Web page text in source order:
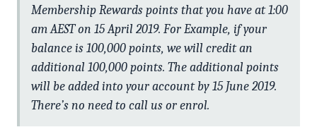
Membership Rewards points that you have at 1:00
am AEST on 15 April 2019. For Example, if your
balance is 100,000 points, we will credit an
additional 100,000 points. The additional points
will be added into your account by 15 June 2019.
There’s no need to call us or enrol.